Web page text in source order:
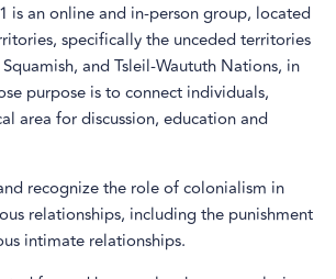
is an online and in-person group, located
specifically the unceded territories
and Tsleil-Waututh Nations, in
purpose is to connect individuals,
area for discussion, education and
recognize the role of colonialism in
relationships, including the punishment
intimate relationships.